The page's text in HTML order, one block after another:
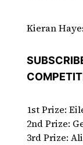
Kieran
1st Prize:
2nd Prize:
3rd Prize: